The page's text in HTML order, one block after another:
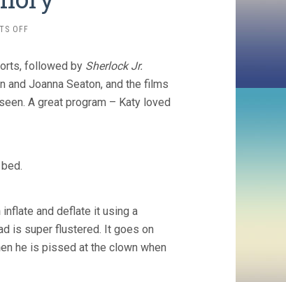
OFFON
AT
EMORY
followed by Sherlock Jr.
Joanna Seaton, and the films
A great program – Katy loved
inflate and deflate it using a
is super flustered. It goes on
he is pissed at the clown when